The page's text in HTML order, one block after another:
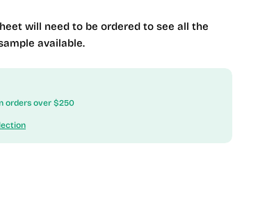
will need to be ordered to see all the
available.
orders over $250